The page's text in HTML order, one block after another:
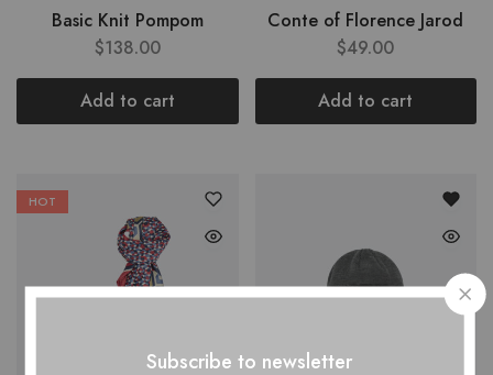
Basic Knit Pompom
$138.00
Add to cart
Conte of Florence Jarod
$49.00
Add to cart
HOT
Subscribe to newsletter